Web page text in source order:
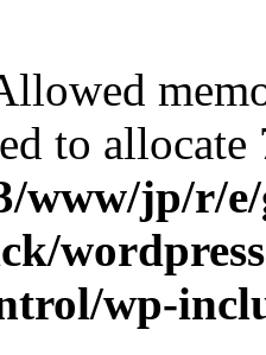
to allocate
www/jp/r/
wp-